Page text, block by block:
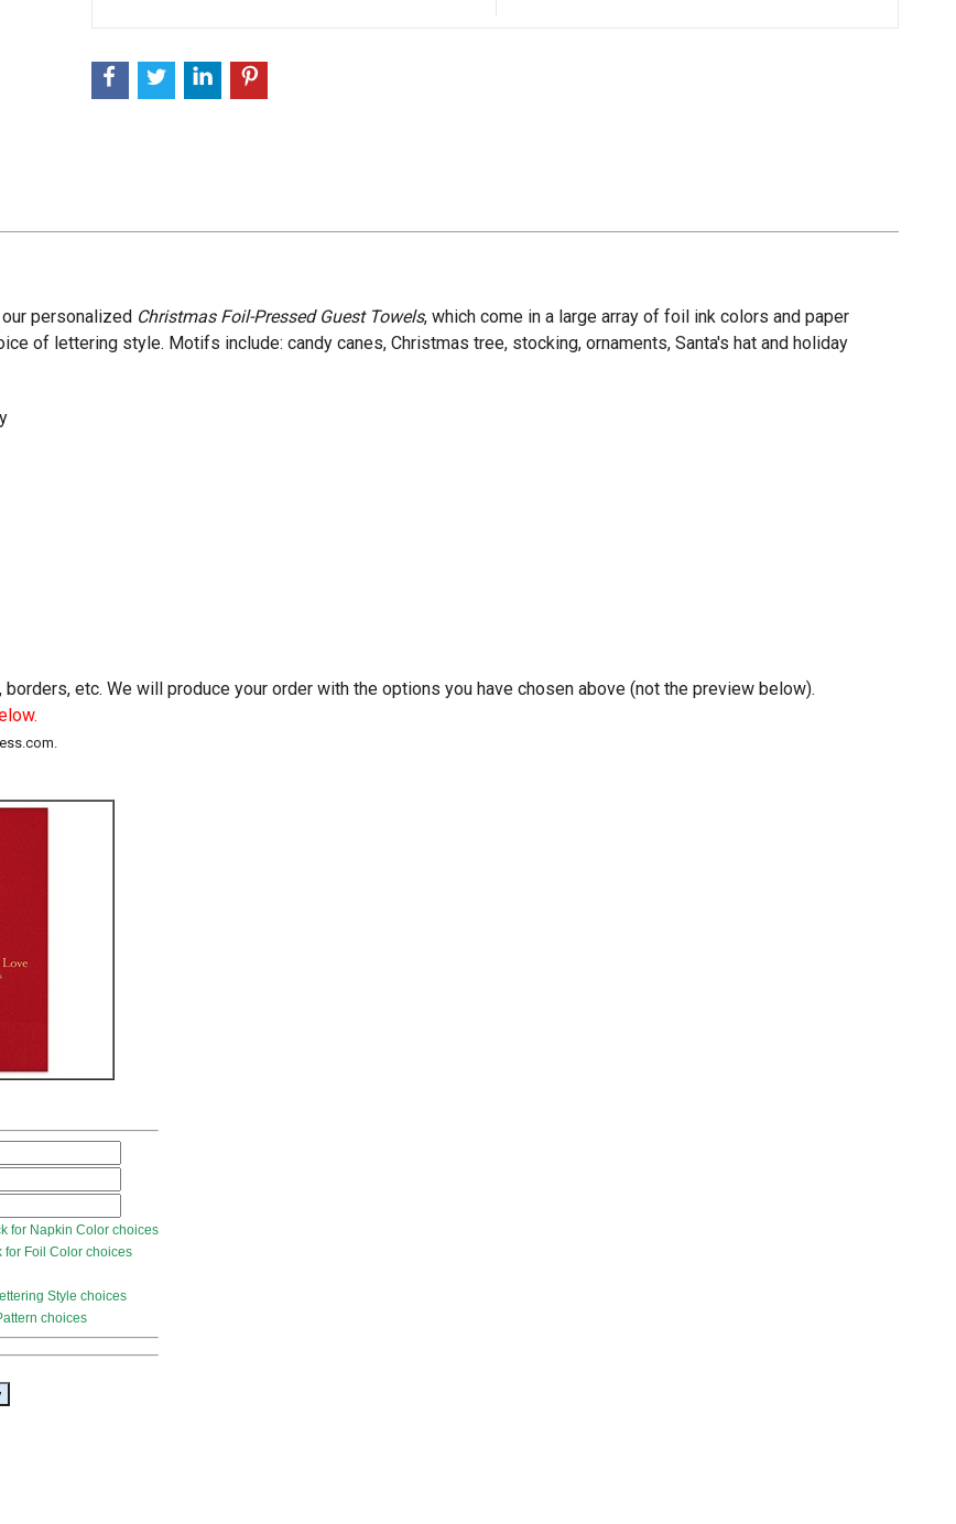
personalized Christmas Foil-Pressed Guest Towels, which come in a large array of foil ink colors and paper
of lettering style. Motifs include: candy canes, Christmas tree, stocking, ornaments, Santa's hat and holiday
etc. We will produce your order with the options you have chosen above (not the preview below).